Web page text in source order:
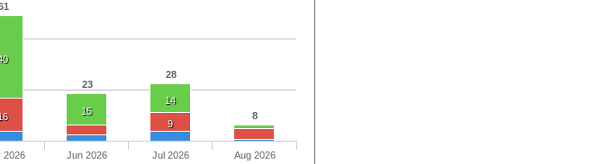
23
28
8
15
14
9
2026 Jun 2026 Jul 2026 Aug 2026